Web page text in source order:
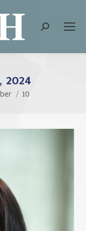
Search:
2024
10